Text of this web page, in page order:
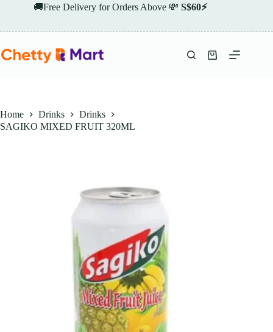
🚚Free Delivery for Orders Above 💸 S$60⚡
Shopping
Home Drinks
Drinks
SAGIKO MIXED FRUIT 320ML